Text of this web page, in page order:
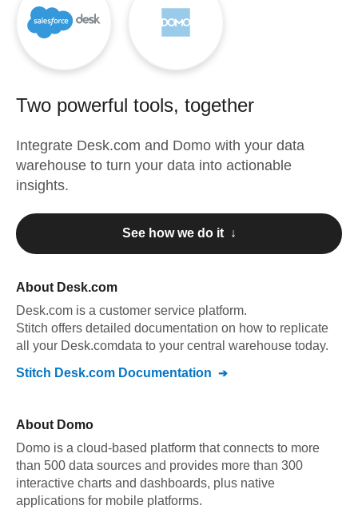
Two powerful tools, together
Integrate Desk.com and Domo with your data
warehouse to turn your data into actionable
insights.
See how we do it ↓
About Desk.com
Desk.com is a customer service platform.
Stitch offers detailed documentation on how to replicate
all your Desk.comdata to your central warehouse today.
Stitch Desk.com Documentation
About Domo
Domo is a cloud-based platform that connects to more
than 500 data sources and provides more than 300
interactive charts and dashboards, plus native
applications for mobile platforms.